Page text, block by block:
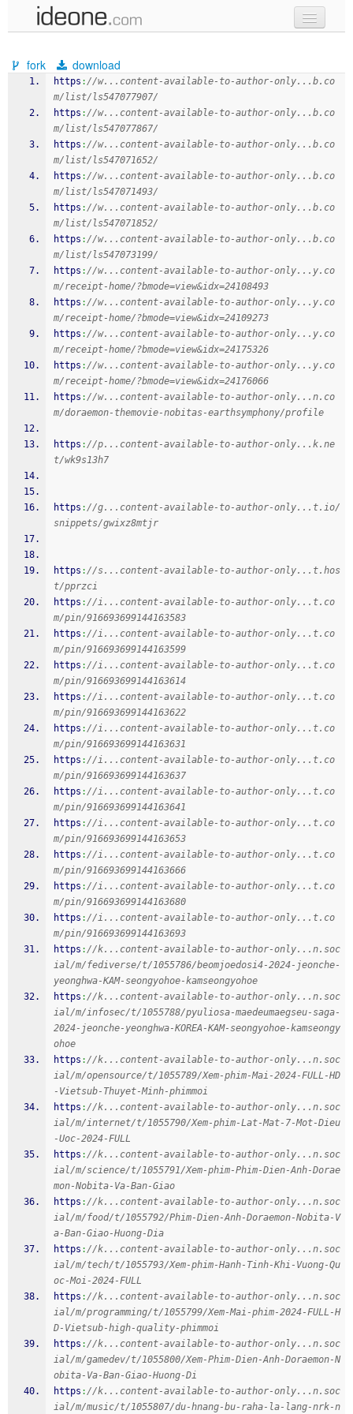
samples
recent codes
sign in
fork download
https ://w...content-available-to-author-only...b.co
m/list/ls547077907/
https ://w...content-available-to-author-only...b.co
m/list/ls547077867/
https ://w...content-available-to-author-only...b.co
m/list/ls547071652/
https ://w...content-available-to-author-only...b.co
m/list/ls547071493/
https ://w...content-available-to-author-only...b.co
m/list/ls547071852/
https ://w...content-available-to-author-only...b.co
m/list/ls547073199/
https ://w...content-available-to-author-only...y.co
m/receipt-home/?bmode=view&idx=24108493
https ://w...content-available-to-author-only...y.co
m/receipt-home/?bmode=view&idx=24109273
https ://w...content-available-to-author-only...y.co
m/receipt-home/?bmode=view&idx=24175326
https ://w...content-available-to-author-only...y.co
m/receipt-home/?bmode=view&idx=24176066
https ://w...content-available-to-author-only...n.co
m/doraemon-themovie-nobitas-earthsymphony/profile
https ://p...content-available-to-author-only...k.ne
t/wk9s13h7
https ://g...content-available-to-author-only...t.io/
snippets/gwixz8mtjr
https ://s...content-available-to-author-only...t.hos
t/pprzci
https ://i...content-available-to-author-only...t.co
m/pin/916693699144163583
https ://i...content-available-to-author-only...t.co
m/pin/916693699144163599
https ://i...content-available-to-author-only...t.co
m/pin/916693699144163614
https ://i...content-available-to-author-only...t.co
m/pin/916693699144163622
https ://i...content-available-to-author-only...t.co
m/pin/916693699144163631
https ://i...content-available-to-author-only...t.co
m/pin/916693699144163637
https ://i...content-available-to-author-only...t.co
m/pin/916693699144163641
https ://i...content-available-to-author-only...t.co
m/pin/916693699144163653
https ://i...content-available-to-author-only...t.co
m/pin/916693699144163666
https ://i...content-available-to-author-only...t.co
m/pin/916693699144163680
https ://i...content-available-to-author-only...t.co
m/pin/916693699144163693
https ://k...content-available-to-author-only...n.soc
ial/m/fediverse/t/1055786/beomjoedosi4-2024-jeonche-
yeonghwa-KAM-seongyohoe-kamseongyohoe
https ://k...content-available-to-author-only...n.soc
ial/m/infosec/t/1055788/pyuliosa-maedeumaegseu-saga-
2024-jeonche-yeonghwa-KOREA-KAM-seongyohoe-kamseongy
ohoe
https ://k...content-available-to-author-only...n.soc
ial/m/opensource/t/1055789/Xem-phim-Mai-2024-FULL-HD
-Vietsub-Thuyet-Minh-phimmoi
https ://k...content-available-to-author-only...n.soc
ial/m/internet/t/1055790/Xem-phim-Lat-Mat-7-Mot-Dieu
-Uoc-2024-FULL
https ://k...content-available-to-author-only...n.soc
ial/m/science/t/1055791/Xem-phim-Phim-Dien-Anh-Dorae
mon-Nobita-Va-Ban-Giao
https ://k...content-available-to-author-only...n.soc
ial/m/food/t/1055792/Phim-Dien-Anh-Doraemon-Nobita-V
a-Ban-Giao-Huong-Dia
https ://k...content-available-to-author-only...n.soc
ial/m/tech/t/1055793/Xem-phim-Hanh-Tinh-Khi-Vuong-Qu
oc-Moi-2024-FULL
https ://k...content-available-to-author-only...n.soc
ial/m/programming/t/1055799/Xem-Mai-phim-2024-FULL-H
D-Vietsub-high-quality-phimmoi
https ://k...content-available-to-author-only...n.soc
ial/m/gamedev/t/1055800/Xem-Phim-Dien-Anh-Doraemon-N
obita-Va-Ban-Giao-Huong-Di
https ://k...content-available-to-author-only...n.soc
ial/m/music/t/1055807/du-hnang-bu-raha-la-lang-nrk-n